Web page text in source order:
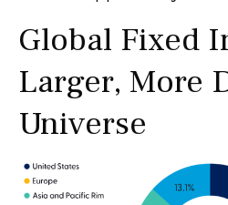
Global Fixed
Larger, More
Universe